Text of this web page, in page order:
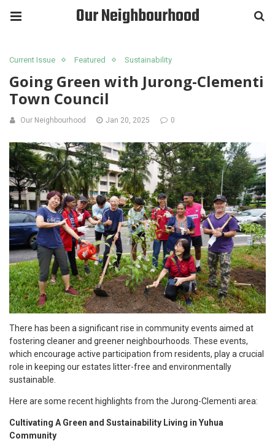
Our Neighbourhood
Current Issue Featured Sustainability
Going Green with Jurong-Clementi
Town Council
Our Neighbourhood Jan 20, 2025 0
There has been a significant rise in community events aimed at
fostering cleaner and greener neighbourhoods. These events,
which encourage active participation from residents, play a crucial
role in keeping our estates litter-free and environmentally
sustainable.
Here are some recent highlights from the Jurong-Clementi area:
Cultivating A Green and Sustainability Living in Yuhua
Community